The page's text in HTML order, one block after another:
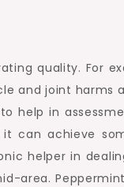
quality. For
and joint harms
help in
can achieve
helper in
area.